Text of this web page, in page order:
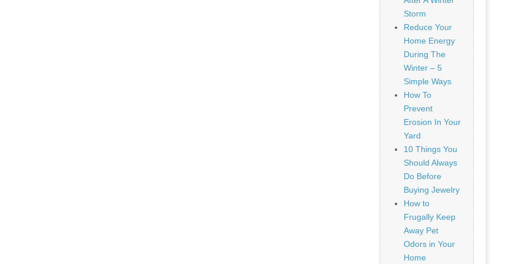
Storm
Reduce Your
Home Energy
During The
Winter – 5
Simple Ways
How To
Prevent
Erosion In Your
Yard
10 Things You
Should Always
Do Before
Buying Jewelry
How to
Frugally Keep
Away Pet
Odors in Your
Home